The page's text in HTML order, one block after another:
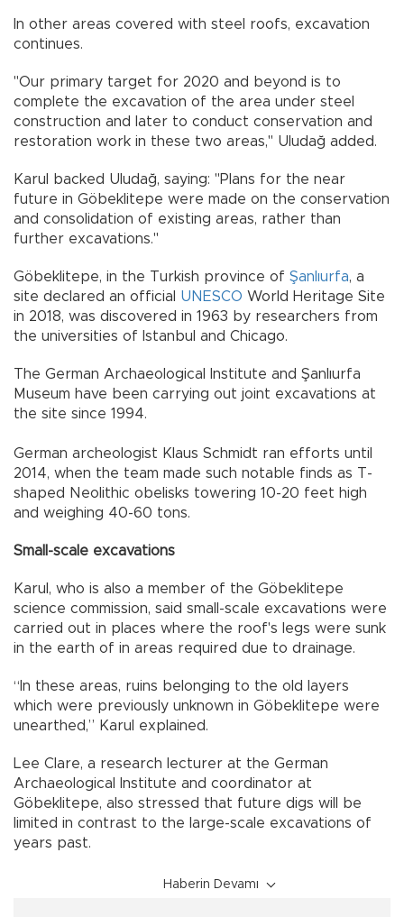
In other areas covered with steel roofs, excavation
continues.
"Our primary target for 2020 and beyond is to
complete the excavation of the area under steel
construction and later to conduct conservation and
restoration work in these two areas," Uludağ added.
Karul backed Uludağ, saying: "Plans for the near
future in Göbeklitepe were made on the conservation
and consolidation of existing areas, rather than
further excavations."
Göbeklitepe, in the Turkish province of Şanlıurfa, a
site declared an official UNESCO World Heritage Site
in 2018, was discovered in 1963 by researchers from
the universities of Istanbul and Chicago.
The German Archaeological Institute and Şanlıurfa
Museum have been carrying out joint excavations at
the site since 1994.
German archeologist Klaus Schmidt ran efforts until
2014, when the team made such notable finds as T-
shaped Neolithic obelisks towering 10-20 feet high
and weighing 40-60 tons.
Small-scale excavations
Karul, who is also a member of the Göbeklitepe
science commission, said small-scale excavations were
carried out in places where the roof's legs were sunk
in the earth of in areas required due to drainage.
“In these areas, ruins belonging to the old layers
which were previously unknown in Göbeklitepe were
unearthed,” Karul explained.
Lee Clare, a research lecturer at the German
Archaeological Institute and coordinator at
Göbeklitepe, also stressed that future digs will be
limited in contrast to the large-scale excavations of
years past.
Haberin Devamı